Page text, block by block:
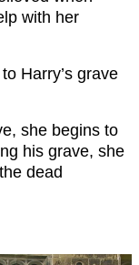
with her
Harry’s grave
she begins to
his grave, she
dead